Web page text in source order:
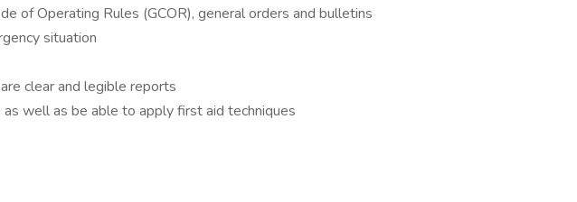
of Operating Rules (GCOR), general orders and bulletins
situation
clear and legible reports
well as be able to apply first aid techniques